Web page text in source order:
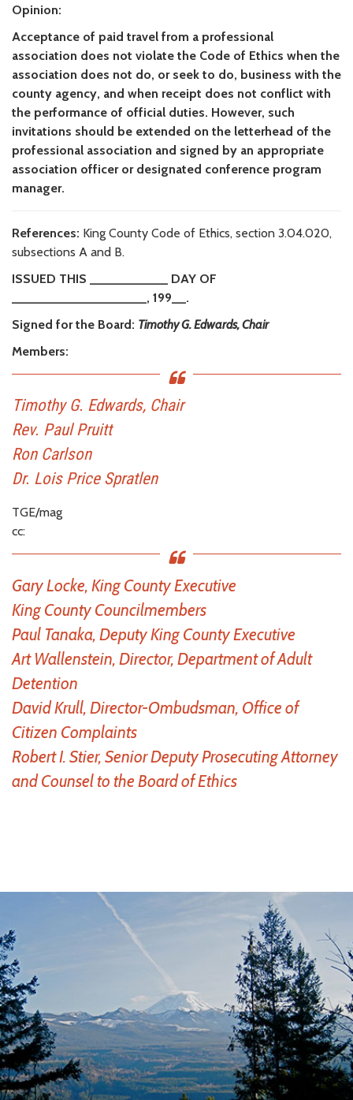
Opinion:
Acceptance of paid travel from a professional
association does not violate the Code of Ethics when the
association does not do, or seek to do, business with the
county agency, and when receipt does not conflict with
the performance of official duties. However, such
invitations should be extended on the letterhead of the
professional association and signed by an appropriate
association officer or designated conference program
manager.
References: King County Code of Ethics, section 3.04.020,
subsections A and B.
ISSUED THIS ___________ DAY OF
___________________, 199__.
Signed for the Board: Timothy G. Edwards, Chair
Members:
Timothy G. Edwards, Chair
Rev. Paul Pruitt
Ron Carlson
Dr. Lois Price Spratlen
TGE/mag
cc:
Gary Locke, King County Executive
King County Councilmembers
Paul Tanaka, Deputy King County Executive
Art Wallenstein, Director, Department of Adult
Detention
David Krull, Director-Ombudsman, Office of
Citizen Complaints
Robert I. Stier, Senior Deputy Prosecuting Attorney
and Counsel to the Board of Ethics